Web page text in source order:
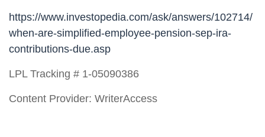
https://www.investopedia.com/ask/answers/102714/
when-are-simplified-employee-pension-sep-ira-
contributions-due.asp
LPL Tracking # 1-05090386
Content Provider: WriterAccess